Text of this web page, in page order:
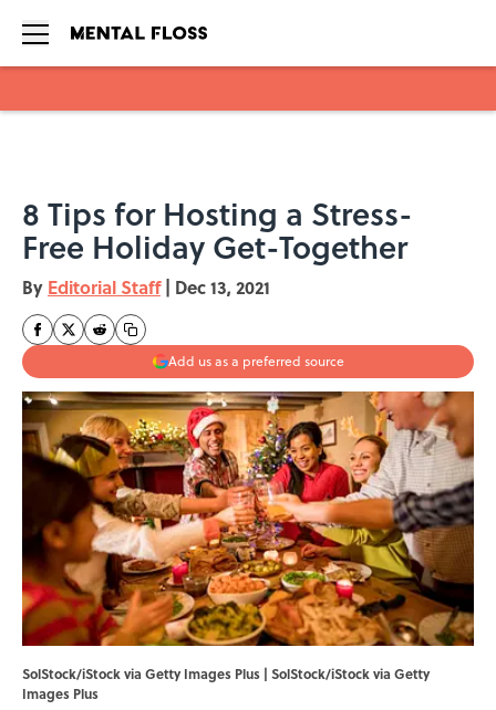
8 Tips for Hosting a Stress-
Free Holiday Get-Together
By Editorial Staff | Dec 13, 2021
Add us as a preferred source
SolStock/iStock via Getty Images Plus | SolStock/iStock via Getty
Images Plus